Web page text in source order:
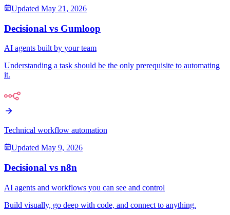
Updated May 21, 2026
Decisional vs Gumloop
AI agents built by your team
Understanding a task should be the only prerequisite to automating
it.
Technical workflow automation
Updated May 9, 2026
Decisional vs n8n
AI agents and workflows you can see and control
Build visually, go deep with code, and connect to anything.